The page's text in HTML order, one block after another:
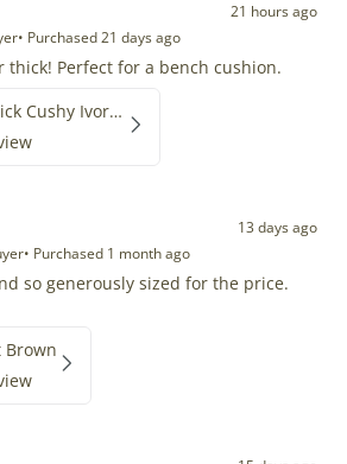
21 hours ago
• Purchased 21 days ago
thick! Perfect for a bench cushion.
Suffolk Thick Cushy Ivory White Double End-End
13 days ago
• Purchased 1 month ago
so generously sized for the price.
Brown